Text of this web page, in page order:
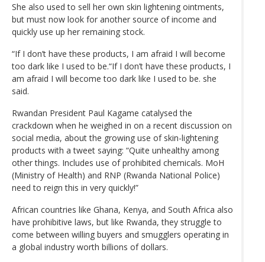
She also used to sell her own skin lightening ointments,
but must now look for another source of income and
quickly use up her remaining stock.
“If I don’t have these products, I am afraid I will become
too dark like I used to be.“If I don’t have these products, I
am afraid I will become too dark like I used to be. she
said.
Rwandan President Paul Kagame catalysed the
crackdown when he weighed in on a recent discussion on
social media, about the growing use of skin-lightening
products with a tweet saying: “Quite unhealthy among
other things. Includes use of prohibited chemicals. MoH
(Ministry of Health) and RNP (Rwanda National Police)
need to reign this in very quickly!”
African countries like Ghana, Kenya, and South Africa also
have prohibitive laws, but like Rwanda, they struggle to
come between willing buyers and smugglers operating in
a global industry worth billions of dollars.